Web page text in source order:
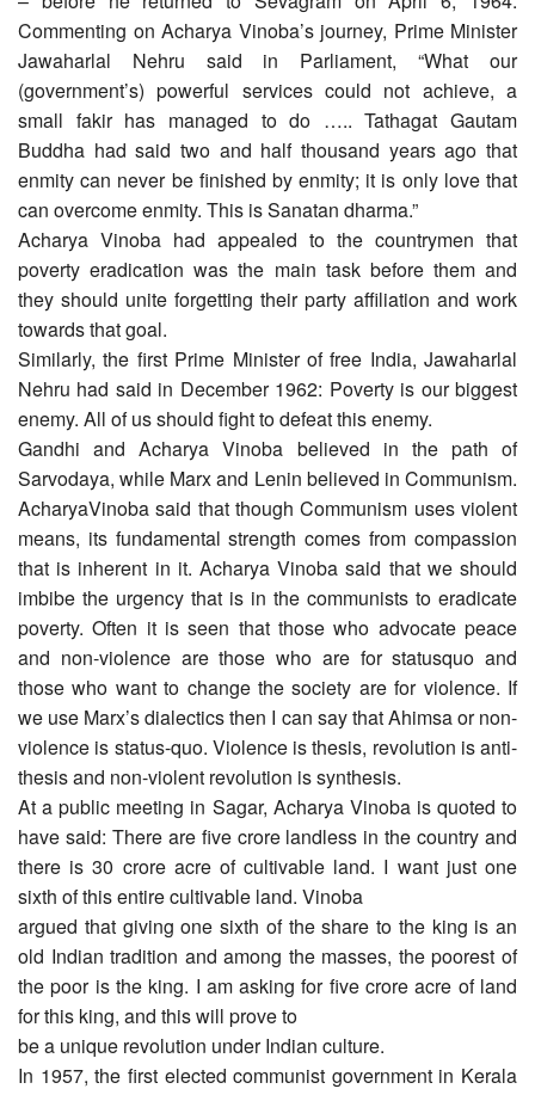
Commenting on Acharya Vinoba’s journey, Prime Minister
Jawaharlal Nehru said in Parliament, “What our
(government’s) powerful services could not achieve, a
small fakir has managed to do ….. Tathagat Gautam
Buddha had said two and half thousand years ago that
enmity can never be finished by enmity; it is only love that
can overcome enmity. This is Sanatan dharma.”
Acharya Vinoba had appealed to the countrymen that
poverty eradication was the main task before them and
they should unite forgetting their party affiliation and work
towards that goal.
Similarly, the first Prime Minister of free India, Jawaharlal
Nehru had said in December 1962: Poverty is our biggest
enemy. All of us should fight to defeat this enemy.
Gandhi and Acharya Vinoba believed in the path of
Sarvodaya, while Marx and Lenin believed in Communism.
AcharyaVinoba said that though Communism uses violent
means, its fundamental strength comes from compassion
that is inherent in it. Acharya Vinoba said that we should
imbibe the urgency that is in the communists to eradicate
poverty. Often it is seen that those who advocate peace
and non-violence are those who are for statusquo and
those who want to change the society are for violence. If
we use Marx’s dialectics then I can say that Ahimsa or non-
violence is status-quo. Violence is thesis, revolution is anti-
thesis and non-violent revolution is synthesis.
At a public meeting in Sagar, Acharya Vinoba is quoted to
have said: There are five crore landless in the country and
there is 30 crore acre of cultivable land. I want just one
sixth of this entire cultivable land. Vinoba
argued that giving one sixth of the share to the king is an
old Indian tradition and among the masses, the poorest of
the poor is the king. I am asking for five crore acre of land
for this king, and this will prove to
be a unique revolution under Indian culture.
In 1957, the first elected communist government in Kerala